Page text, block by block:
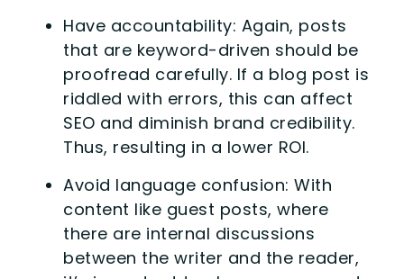
Have accountability: Again, posts
that are keyword-driven should be
proofread carefully. If a blog post is
riddled with errors, this can affect
SEO and diminish brand credibility.
Thus, resulting in a lower ROI.
Avoid language confusion: With
content like guest posts, where
there are internal discussions
between the writer and the reader,